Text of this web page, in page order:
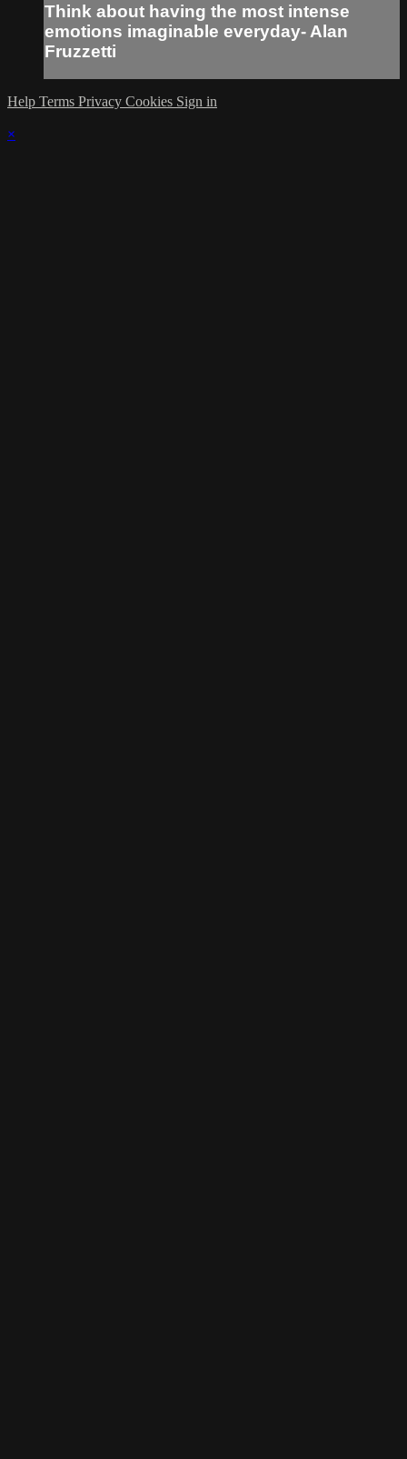
Think about having the most intense
emotions imaginable everyday- Alan
Fruzzetti
Help Terms Privacy Cookies Sign in
×